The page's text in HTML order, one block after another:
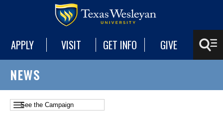
APPLY VISIT GET INFO GIVE
NEWS